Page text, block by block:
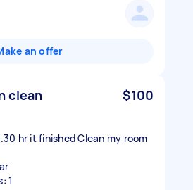
an offer
clean $100
hr it finished Clean my room
1